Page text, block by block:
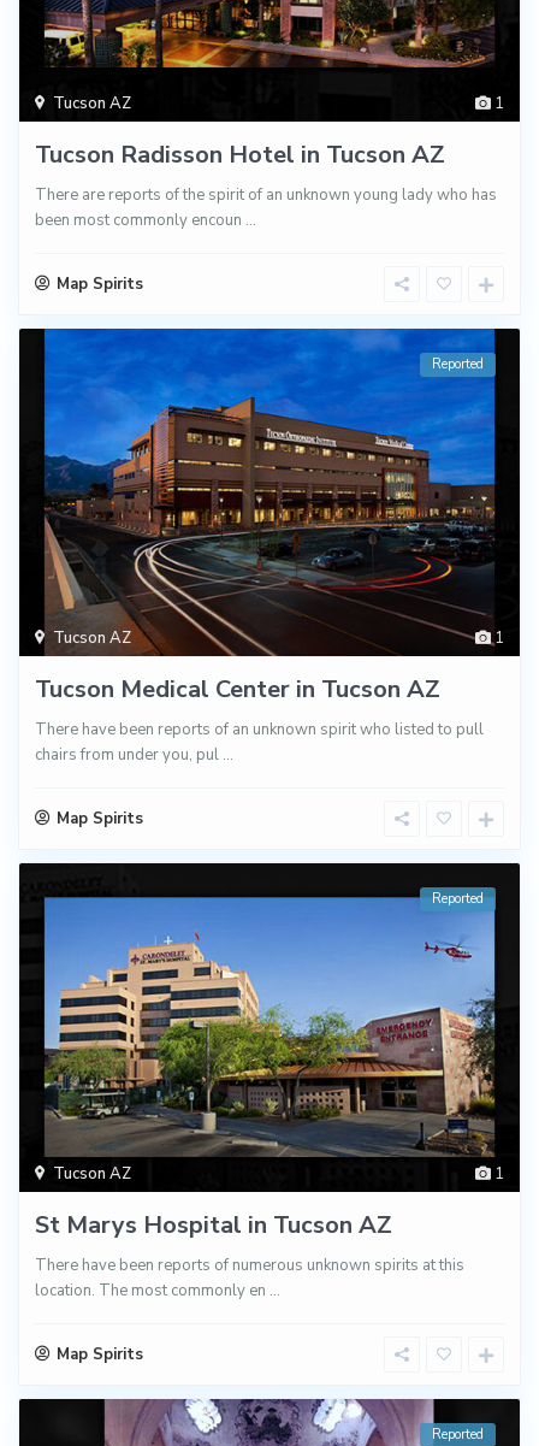
1
Tucson AZ
Tucson Radisson Hotel in Tucson AZ
There are reports of the spirit of an unknown young lady who has
been most commonly encoun ...
Map Spirits
1
Tucson AZ
Reported
Tucson Medical Center in Tucson AZ
There have been reports of an unknown spirit who listed to pull
chairs from under you, pul ...
Map Spirits
1
Tucson AZ
Reported
St Marys Hospital in Tucson AZ
There have been reports of numerous unknown spirits at this
location. The most commonly en ...
Map Spirits
Reported